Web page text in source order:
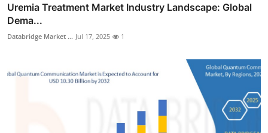
Uremia Treatment Market Industry Landscape: Global
Dema...
Databridge Market ... Jul 17, 2025 1